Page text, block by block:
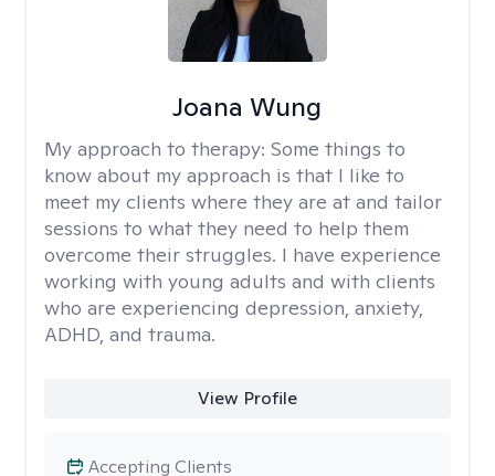
Joana Wung
My approach to therapy: Some things to
know about my approach is that I like to
meet my clients where they are at and tailor
sessions to what they need to help them
overcome their struggles. I have experience
working with young adults and with clients
who are experiencing depression, anxiety,
ADHD, and trauma.
View Profile
Accepting Clients